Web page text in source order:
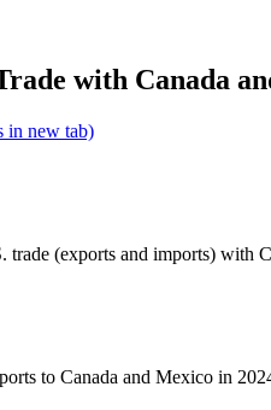
with Canada
in new tab)
trade (exports and imports) with
to Canada and Mexico in